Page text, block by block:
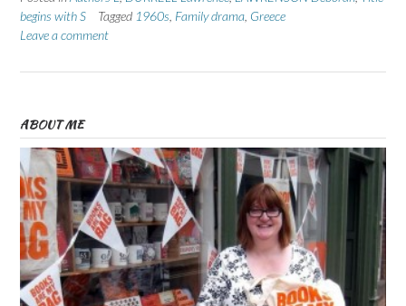
begins with S
Tagged 1960s Family drama Greece
Leave a comment
ABOUT ME